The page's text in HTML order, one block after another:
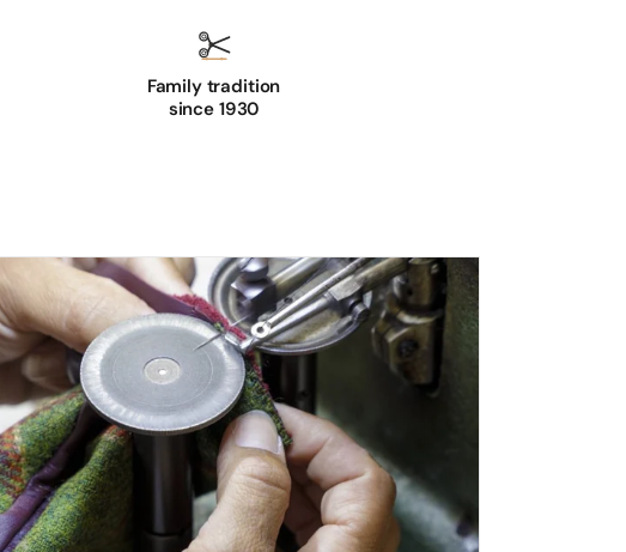
Family tradition
since 1930